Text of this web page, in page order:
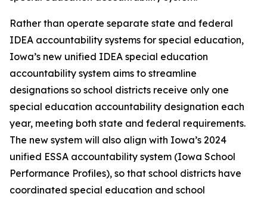
Rather than operate separate state and federal
IDEA accountability systems for special education,
Iowa’s new unified IDEA special education
accountability system aims to streamline
designations so school districts receive only one
special education accountability designation each
year, meeting both state and federal requirements.
The new system will also align with Iowa’s 2024
unified ESSA accountability system (Iowa School
Performance Profiles), so that school districts have
coordinated special education and school